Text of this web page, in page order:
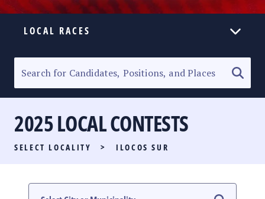
LOCAL RACES
SENATORIAL RACE
PARTY LIST RACE
LOCAL RACES
MULTIMEDIA
2025 LOCAL CONTESTS
SELECT LOCALITY > ILOCOS SUR